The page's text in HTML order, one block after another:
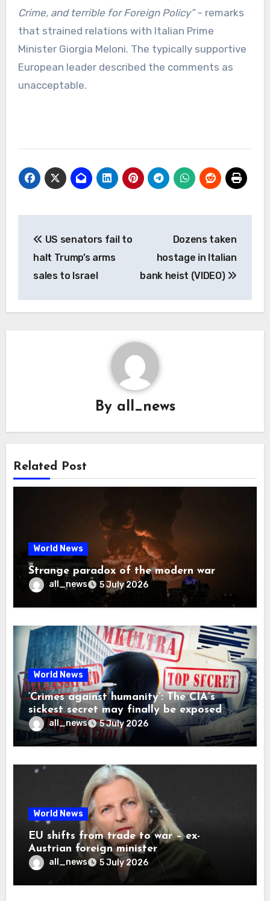
Crime, and terrible for Foreign Policy”– remarks
that strained relations with Italian Prime
Minister Giorgia Meloni. The typically supportive
European leader described the comments as
unacceptable.
navigation
US senators fail to
halt Trump’s arms
sales to Israel
Dozens taken
hostage in Italian
bank heist (VIDEO)
By all_news
Related Post
World News
Strange paradox of the modern war
all_news 5 July 2026
World News
‘Crimes against humanity’: The CIA’s
sickest secret may finally be exposed
all_news 5 July 2026
World News
EU shifts from trade to war – ex-
Austrian foreign minister
all_news 5 July 2026